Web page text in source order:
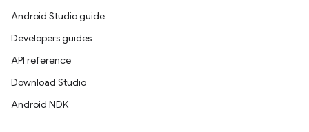
Android Studio guide
Developers guides
API reference
Download Studio
Android NDK